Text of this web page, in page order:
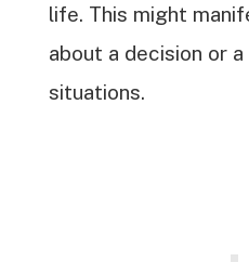
life. This might
about a decision or
situations.